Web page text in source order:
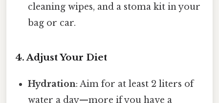
cleaning wipes, and a stoma kit in your
bag or car.
4. Adjust Your Diet
Hydration: Aim for at least 2 liters of
water a day—more if you have a